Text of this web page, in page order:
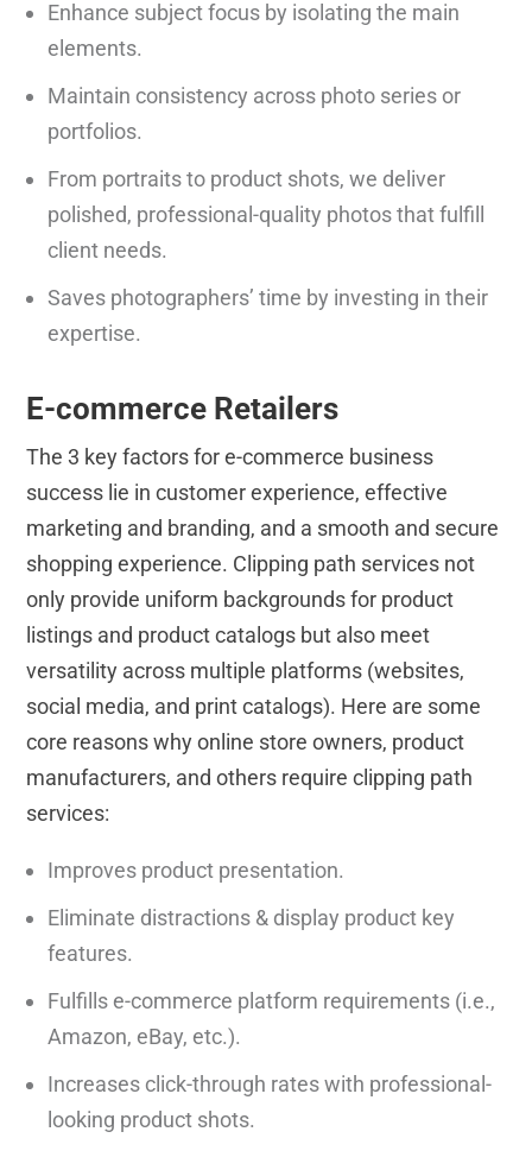
Enhance subject focus by isolating the main
elements.
Maintain consistency across photo series or
portfolios.
From portraits to product shots, we deliver
polished, professional-quality photos that fulfill
client needs.
Saves photographers’ time by investing in their
expertise.
E-commerce Retailers
The 3 key factors for e-commerce business
success lie in customer experience, effective
marketing and branding, and a smooth and secure
shopping experience. Clipping path services not
only provide uniform backgrounds for product
listings and product catalogs but also meet
versatility across multiple platforms (websites,
social media, and print catalogs). Here are some
core reasons why online store owners, product
manufacturers, and others require clipping path
services:
Improves product presentation.
Eliminate distractions & display product key
features.
Fulfills e-commerce platform requirements (i.e.,
Amazon, eBay, etc.).
Increases click-through rates with professional-
looking product shots.